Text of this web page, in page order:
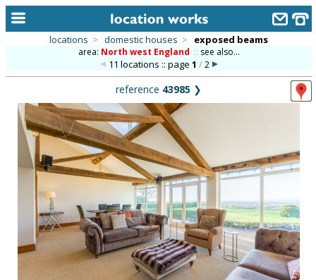
alphabetic index
categories
library
new locations
contact us
meet the team
clients & credits
locations > domestic houses > exposed beams
area: North west England :: see also...
11 locations :: page 1 /2
reference 43985 ❯